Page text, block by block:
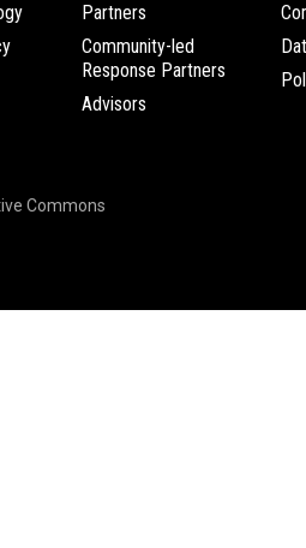
Partners
Community-led
Response Partners
Advisors
Commons